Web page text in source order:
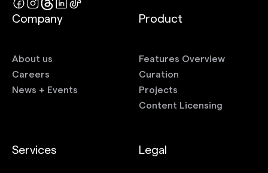
Company
About us
Careers
News + Events
Product
Features Overview
Curation
Projects
Content Licensing
Services Legal